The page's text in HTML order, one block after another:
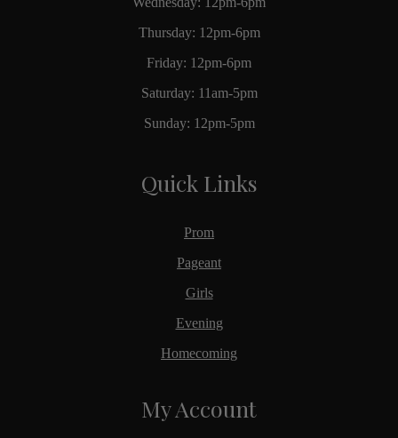
Thursday: 12pm-6pm
Friday: 12pm-6pm
Saturday: 11am-5pm
Sunday: 12pm-5pm
Quick Links
Prom
Pageant
Girls
Evening
Homecoming
My Account